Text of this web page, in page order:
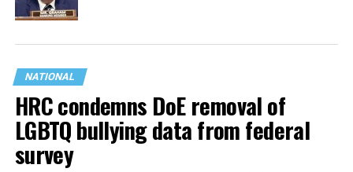
NATIONAL
HRC condemns DoE removal of
LGBTQ bullying data from federal
survey